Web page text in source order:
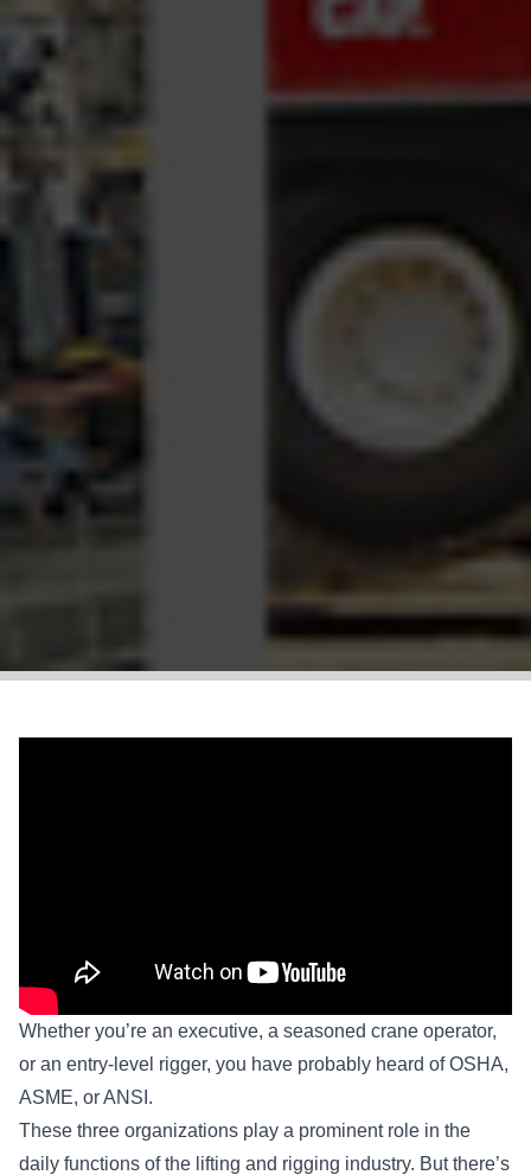
Whether you’re an executive, a seasoned crane operator,
or an entry-level rigger, you have probably heard of OSHA,
ASME, or ANSI.
These three organizations play a prominent role in the
daily functions of the lifting and rigging industry. But there’s